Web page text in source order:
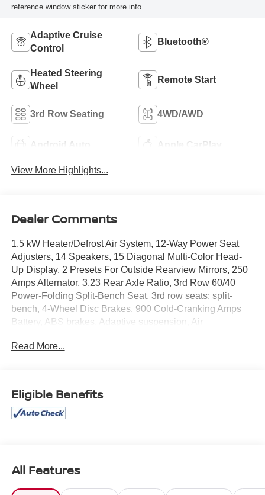
reference window sticker for more info.
Adaptive Cruise
Control
Bluetooth®
Heated Steering
Wheel
Remote Start
3rd Row Seating 4WD/AWD
Android Auto Apple CarPlay
View More Highlights...
Dealer Comments
1.5 kW Heater/Defrost Air System, 12-Way Power Seat
Adjusters, 14 Speakers, 15 Diagonal Multi-Color Head-
Up Display, 2 Presets For Outside Rearview Mirrors, 250
Amps Alternator, 3.23 Rear Axle Ratio, 3rd Row 60/40
Power-Folding Split-Bench Seat, 3rd row seats: split-
bench, 4-Wheel Disc Brakes, 900 Cold-Cranking Amps
Battery, ABS brakes, Adaptive suspension, Air
360L, Apple CarPlay/Android Auto, Auto High-beam
Bodyside moldings, Bose 14-Speaker Surround
w/CenterPoint, Brake assist, Bright Front & Rear Door Sill
Dual Exhaust System, Dual front impact airbags, Dual
Emergency communication system: OnStar and GMC
Read More...
Eligible Benefits
All Features